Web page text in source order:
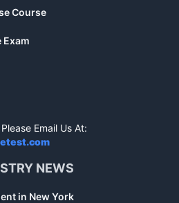
Course
Exam
Email Us At:
NEWS
in New York